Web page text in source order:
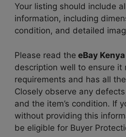
Your listing should include
information, including
condition, and detailed
Please read the eBay
description well to ensure it
requirements and has all
Closely observe any
and the item’s condition. If
without providing this
be eligible for Buyer